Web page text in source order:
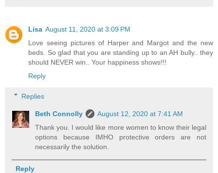
Lisa August 11, 2020 at 3:09 PM
Love seeing pictures of Harper and Margot and the new
beds. So glad that you are standing up to an AH bully.. they
should NEVER win.. Your happiness shows!!!
Reply
Replies
Beth Connolly
August 12, 2020 at 7:41 AM
Thank you. I would like more women to know their legal
options because IMHO protective orders are not
necessarily the solution.
Reply